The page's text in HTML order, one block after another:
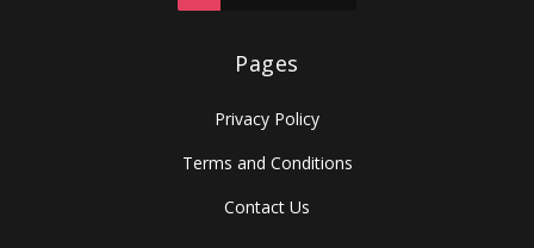
Pages
Privacy Policy
Terms and Conditions
Contact Us